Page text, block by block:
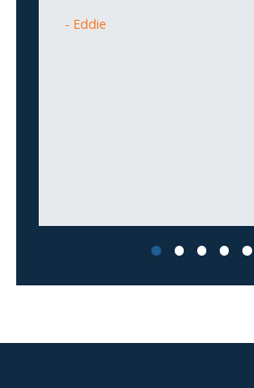
Eddie